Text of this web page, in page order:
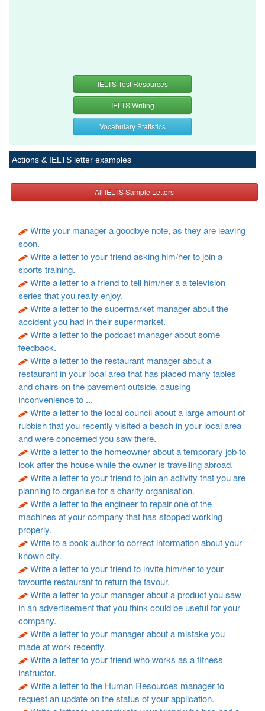
IELTS Test Resources
IELTS Writing
Vocabulary Statistics
Actions & IELTS letter examples
All IELTS Sample Letters
Write your manager a goodbye note, as they are leaving
soon.
Write a letter to your friend asking him/her to join a
sports training.
Write a letter to a friend to tell him/her a a television
series that you really enjoy.
Write a letter to the supermarket manager about the
accident you had in their supermarket.
Write a letter to the podcast manager about some
feedback.
Write a letter to the restaurant manager about a
restaurant in your local area that has placed many tables
and chairs on the pavement outside, causing
inconvenience to ...
Write a letter to the local council about a large amount of
rubbish that you recently visited a beach in your local area
and were concerned you saw there.
Write a letter to the homeowner about a temporary job to
look after the house while the owner is travelling abroad.
Write a letter to your friend to join an activity that you are
planning to organise for a charity organisation.
Write a letter to the engineer to repair one of the
machines at your company that has stopped working
properly.
Write to a book author to correct information about your
known city.
Write a letter to your friend to invite him/her to your
favourite restaurant to return the favour.
Write a letter to your manager about a product you saw
in an advertisement that you think could be useful for your
company.
Write a letter to your manager about a mistake you
made at work recently.
Write a letter to your friend who works as a fitness
instructor.
Write a letter to the Human Resources manager to
request an update on the status of your application.